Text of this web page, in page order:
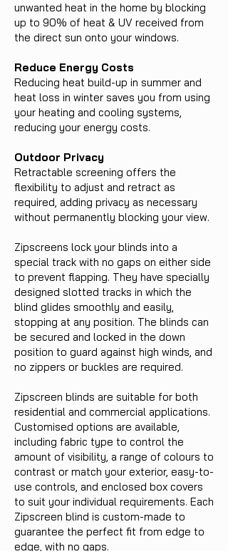
unwanted heat in the home by blocking
up to 90% of heat & UV received from
the direct sun onto your windows.
Reduce Energy Costs
Reducing heat build-up in summer and
heat loss in winter saves you from using
your heating and cooling systems,
reducing your energy costs.
Outdoor Privacy
Retractable screening offers the
flexibility to adjust and retract as
required, adding privacy as necessary
without permanently blocking your view.
Zipscreens lock your blinds into a
special track with no gaps on either side
to prevent flapping. They have specially
designed slotted tracks in which the
blind glides smoothly and easily,
stopping at any position. The blinds can
be secured and locked in the down
position to guard against high winds, and
no zippers or buckles are required.
Zipscreen blinds are suitable for both
residential and commercial applications.
Customised options are available,
including fabric type to control the
amount of visibility, a range of colours to
contrast or match your exterior, easy-to-
use controls, and enclosed box covers
to suit your individual requirements. Each
Zipscreen blind is custom-made to
guarantee the perfect fit from edge to
edge, with no gaps.